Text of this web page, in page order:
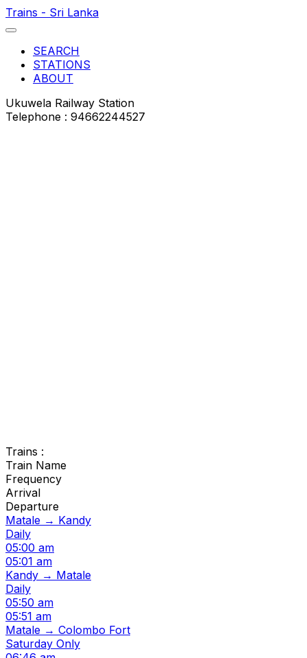
Trains - Sri Lanka
SEARCH
STATIONS
ABOUT
Ukuwela Railway Station
Telephone : 94662244527
Trains :
Train Name
Frequency
Arrival
Departure
Matale → Kandy
Daily
05:00 am
05:01 am
Kandy → Matale
Daily
05:50 am
05:51 am
Matale → Colombo Fort
Saturday Only